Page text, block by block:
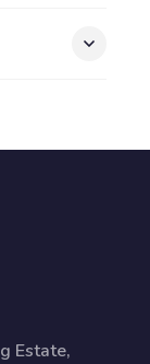
Estate,